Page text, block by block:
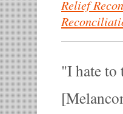
Relief
I hate to